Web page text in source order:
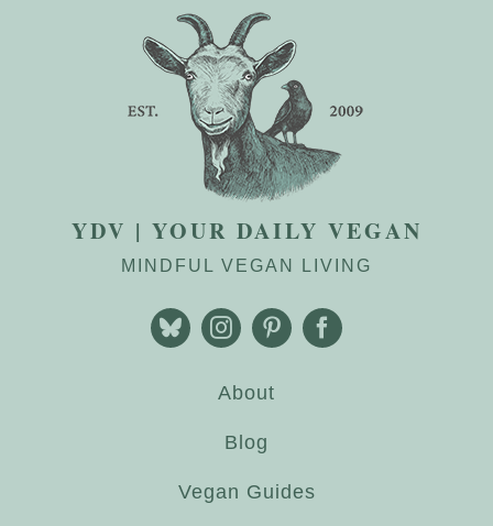
YDV | YOUR DAILY VEGAN
MINDFUL VEGAN LIVING
About
Blog
Vegan Guides